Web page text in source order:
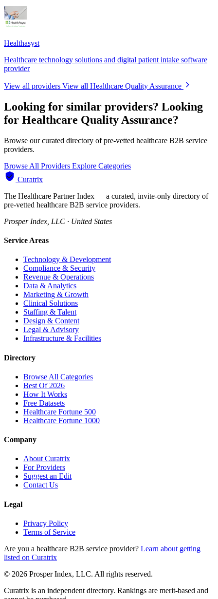
Healthasyst
Healthcare technology solutions and digital patient intake software
provider
View all providers View all Healthcare Quality Assurance
Looking for similar providers? Looking
for Healthcare Quality Assurance?
Browse our curated directory of pre-vetted healthcare B2B service
providers.
Browse All Providers Explore Categories
Curatrix
The Healthcare Partner Index — a curated, invite-only directory of
pre-vetted healthcare B2B service providers.
Prosper Index, LLC · United States
Service Areas
Technology & Development
Compliance & Security
Revenue & Operations
Data & Analytics
Marketing & Growth
Clinical Solutions
Staffing & Talent
Design & Content
Legal & Advisory
Infrastructure & Facilities
Directory
Browse All Categories
Best Of 2026
How It Works
Free Datasets
Healthcare Fortune 500
Healthcare Fortune 1000
Company
About Curatrix
For Providers
Suggest an Edit
Contact Us
Legal
Privacy Policy
Terms of Service
Are you a healthcare B2B service provider? Learn about getting
listed on Curatrix
© 2026 Prosper Index, LLC. All rights reserved.
Curatrix is an independent directory. Rankings are merit-based and